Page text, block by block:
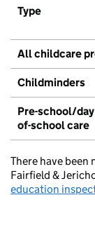
Type
All childcare
Childminders
Pre-school/
of-school care
There have
Fairfield &
education